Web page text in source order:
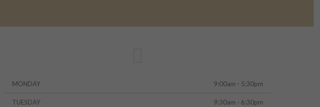
MONDAY 9:00am - 5:30pm
TUESDAY 9:30am - 6:30pm